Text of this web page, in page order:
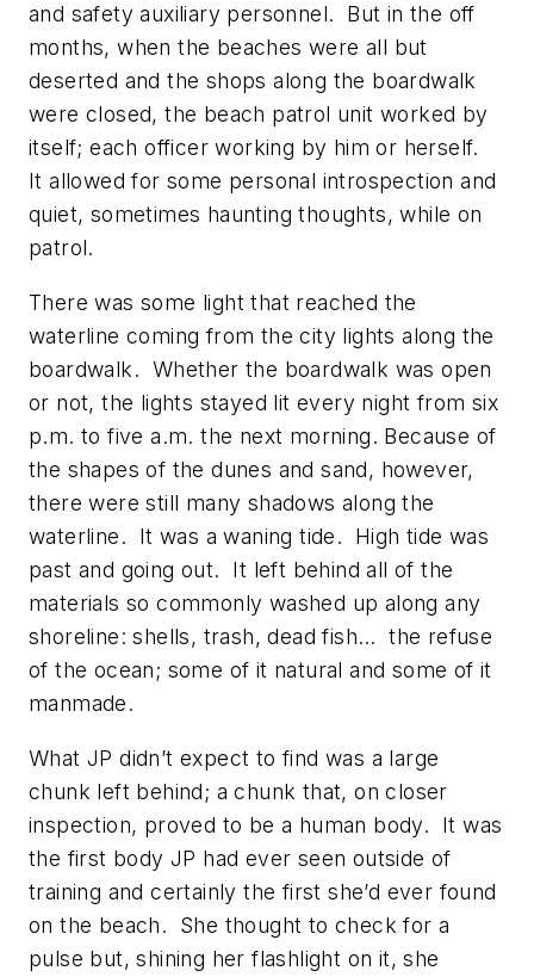
and safety auxiliary personnel. But in the off
months, when the beaches were all but
deserted and the shops along the boardwalk
were closed, the beach patrol unit worked by
itself; each officer working by him or herself.
It allowed for some personal introspection and
quiet, sometimes haunting thoughts, while on
patrol.
There was some light that reached the
waterline coming from the city lights along the
boardwalk. Whether the boardwalk was open
or not, the lights stayed lit every night from six
p.m. to five a.m. the next morning. Because of
the shapes of the dunes and sand, however,
there were still many shadows along the
waterline. It was a waning tide. High tide was
past and going out. It left behind all of the
materials so commonly washed up along any
shoreline: shells, trash, dead fish… the refuse
of the ocean; some of it natural and some of it
manmade.
What JP didn’t expect to find was a large
chunk left behind; a chunk that, on closer
inspection, proved to be a human body. It was
the first body JP had ever seen outside of
training and certainly the first she’d ever found
on the beach. She thought to check for a
pulse but, shining her flashlight on it, she